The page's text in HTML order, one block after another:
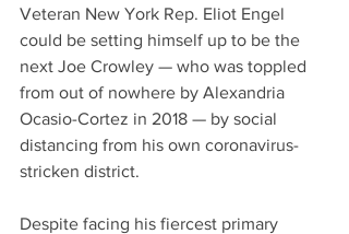
Veteran New York Rep. Eliot Engel
could be setting himself up to be the
next Joe Crowley — who was toppled
from out of nowhere by Alexandria
Ocasio-Cortez in 2018 — by social
distancing from his own coronavirus-
stricken district.
Despite facing his fiercest primary